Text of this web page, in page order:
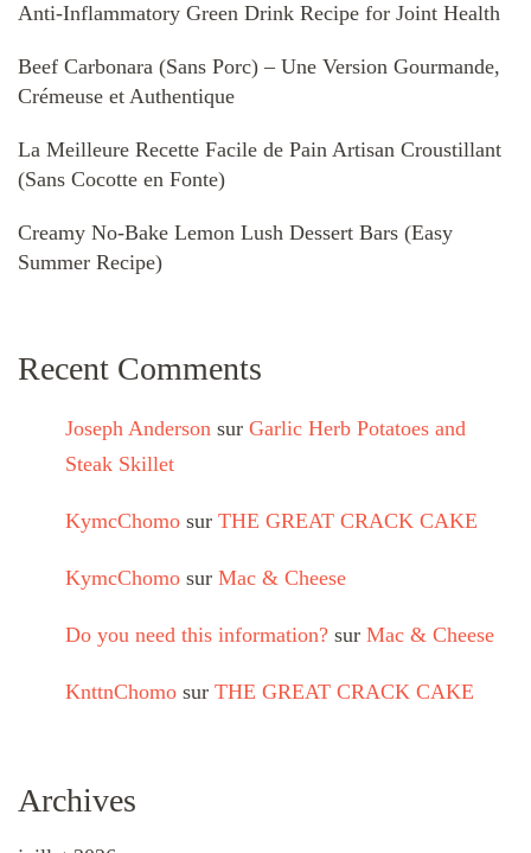
Anti-Inflammatory Green Drink Recipe for Joint Health
Beef Carbonara (Sans Porc) – Une Version Gourmande,
Crémeuse et Authentique
La Meilleure Recette Facile de Pain Artisan Croustillant
(Sans Cocotte en Fonte)
Creamy No-Bake Lemon Lush Dessert Bars (Easy
Summer Recipe)
Recent Comments
Joseph Anderson sur Garlic Herb Potatoes and
Steak Skillet
KymcChomo sur THE GREAT CRACK CAKE
KymcChomo sur Mac & Cheese
Do you need this information? sur Mac & Cheese
KnttnChomo sur THE GREAT CRACK CAKE
Archives